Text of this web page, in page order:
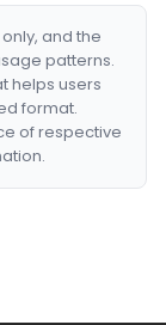
and the
patterns.
helps users
format.
of respective